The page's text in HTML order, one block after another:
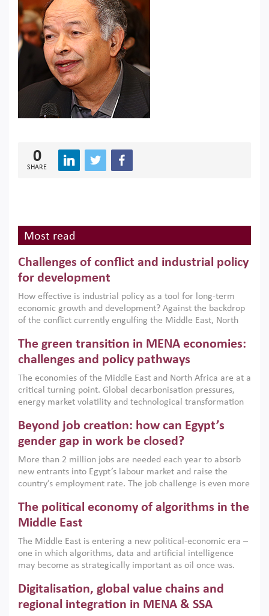
0
SHARE
Most read
Challenges of conflict and industrial policy
for development
How effective is industrial policy as a tool for long-term
economic growth and development? Against the backdrop
of the conflict currently engulfing the Middle East, North
argues that while industrial policies are widely used across
the region, they can only address market failures and foster
growth when they are aligned with country capabilities,
implemented with accountability and backed by capable
institutions.
The green transition in MENA economies:
challenges and policy pathways
The economies of the Middle East and North Africa are at a
critical turning point. Global decarbonisation pressures,
energy market volatility and technological transformation
models. This column argues that the green transition is not
only an environmental necessity but also a strategic
economic imperative.
Beyond job creation: how can Egypt’s
gender gap in work be closed?
More than 2 million jobs are needed each year to absorb
new entrants into Egypt’s labour market and raise the
country’s employment rate. The job challenge is even more
low despite recent gains in education. This column reports
on the second Development Dialogue, an ERF–World Bank
scholars, policy-makers and private sector leaders at the
American University in Cairo to consider how the country’s
gender gap in work can be closed.
The political economy of algorithms in the
Middle East
The Middle East is entering a new political-economic era –
one in which algorithms, data and artificial intelligence
may become as strategically important as oil once was.
digital infrastructure, smart governance and AI-driven
economic transformation. This column outlines how AI and
algorithmic governance are reshaping power, inequality
Digitalisation, global value chains and
regional integration in MENA & SSA